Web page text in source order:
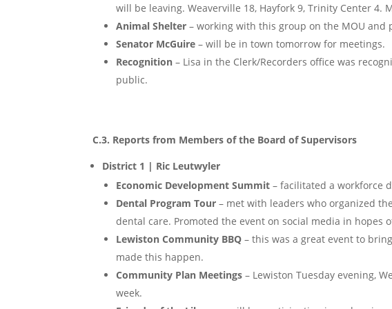
will be leaving. Weaverville 18, Hayfork 9, Trinity Center 4.
Animal Shelter – working with this group on the MOU
Senator McGuire – will be in town tomorrow for meetings.
Recognition – Lisa in the Clerk/Recorders office was
public.
C.3. Reports from Members of the Board of Supervisors
District 1 | Ric Leutwyler
Economic Development Summit – facilitated a workforce
Dental Program Tour – met with leaders who organized
dental care. Promoted the event on social media in hopes
Lewiston Community BBQ – this was a great event to
made this happen.
Community Plan Meetings – Lewiston Tuesday evening,
week.